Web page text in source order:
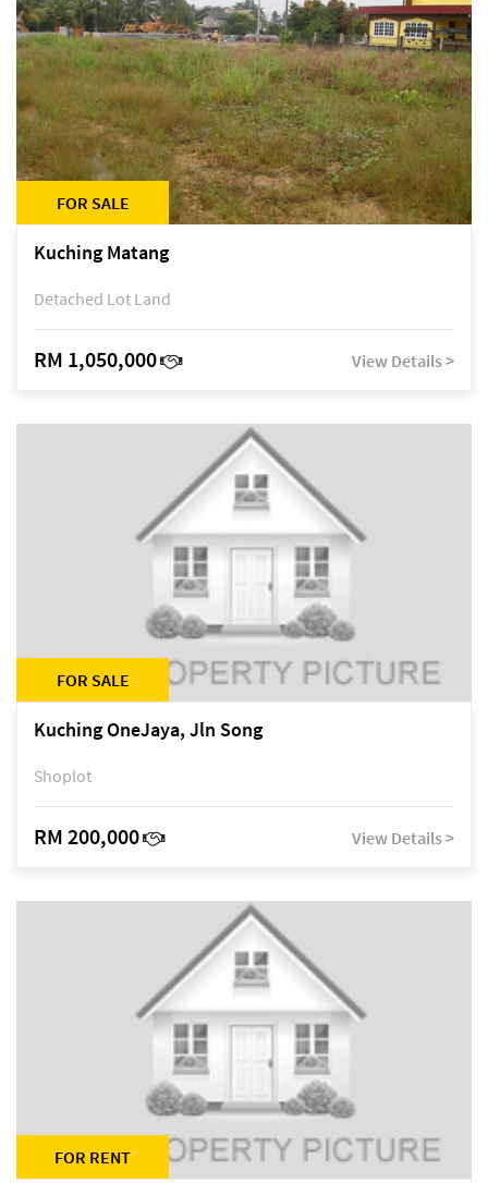
FOR SALE
Kuching Matang
Detached Lot Land
RM 1,050,000 View Details >
FOR SALE
Kuching OneJaya, Jln Song
Shoplot
RM 200,000 View Details >
FOR RENT